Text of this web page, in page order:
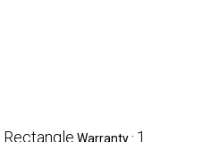
Rectangle Warranty : 1